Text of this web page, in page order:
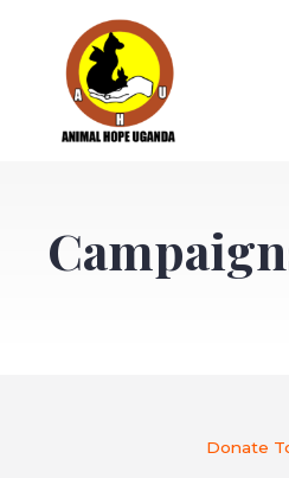
Donate